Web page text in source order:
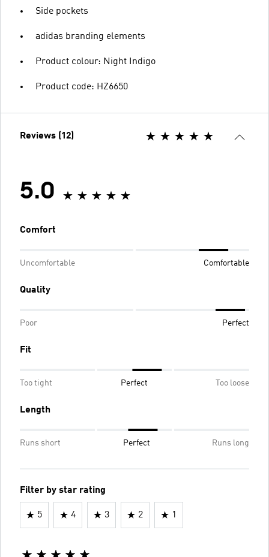
Side pockets
adidas branding elements
Product colour: Night Indigo
Product code: HZ6650
Reviews (12)
5.0
Comfort
Uncomfortable Comfortable
Quality
Poor Perfect
Fit
Too tight Perfect Too loose
Length
Runs short Perfect Runs long
Filter by star rating
5 4 3 2 1